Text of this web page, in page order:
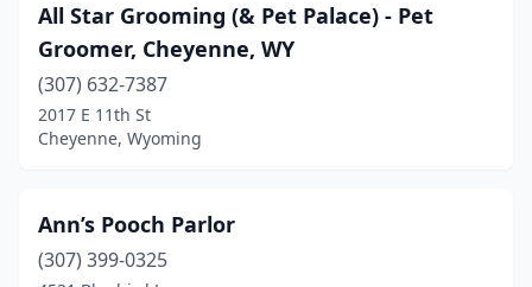
Newcastle
(1)
Pinedale(4)
Powell(3)
Reliance(1)
Riverton (3)
All Star Grooming (& Pet Palace) - Pet
Groomer, Cheyenne, WY
(307) 632-7387
2017 E 11th St
Cheyenne, Wyoming
Ann’s Pooch Parlor
(307) 399-0325